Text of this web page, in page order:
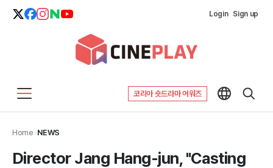
Login Sign up
코리아 숏드라마 어워즈
Home>NEWS
Director Jang Hang-jun, "Casting